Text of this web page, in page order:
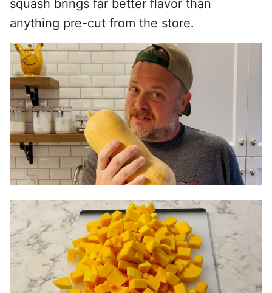
squash brings far better flavor than
anything pre-cut from the store.